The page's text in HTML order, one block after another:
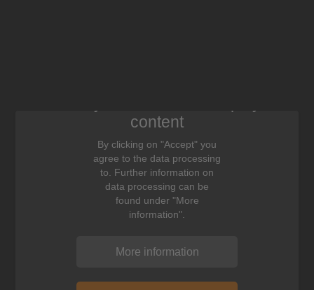
content
By clicking on "Accept" you
agree to the data processing
to. Further information on
data processing can be
found under "More
information".
More information